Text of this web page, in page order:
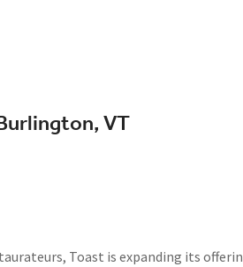
VT
Toast is expanding its